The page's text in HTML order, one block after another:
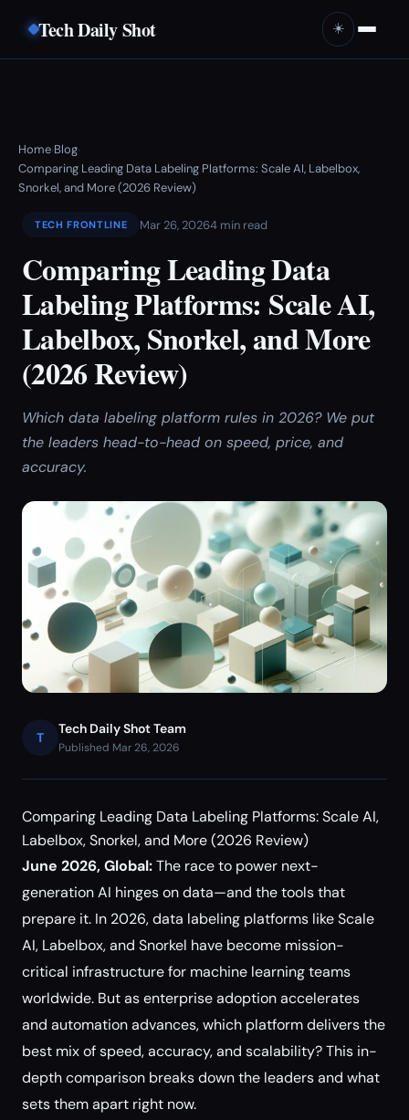
Tech Daily Shot ☀️
Home›Blog›
Comparing Leading Data Labeling Platforms: Scale AI, Labelbox,
Snorkel, and More (2026 Review)
TECH FRONTLINE Mar 26, 20264 min read
Comparing Leading Data
Labeling Platforms: Scale AI,
Labelbox, Snorkel, and More
(2026 Review)
Which data labeling platform rules in 2026? We put
the leaders head-to-head on speed, price, and
accuracy.
T
Tech Daily Shot Team
Published Mar 26, 2026
Comparing Leading Data Labeling Platforms: Scale AI,
Labelbox, Snorkel, and More (2026 Review)
June 2026, Global:The race to power next-
generation AI hinges on data—and the tools that
prepare it. In 2026, data labeling platforms like Scale
AI, Labelbox, and Snorkel have become mission-
critical infrastructure for machine learning teams
worldwide. But as enterprise adoption accelerates
and automation advances, which platform delivers the
best mix of speed, accuracy, and scalability? This in-
depth comparison breaks down the leaders and what
sets them apart right now.